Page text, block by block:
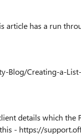
article has a run
Blog/Creating-a-
details which the
- https://